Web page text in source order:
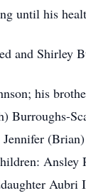
until his
and Shirley
his
Burroughs-
Aubri